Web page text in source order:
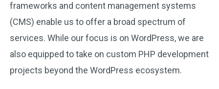
frameworks and content management systems
(CMS) enable us to offer a broad spectrum of
services. While our focus is on WordPress, we are
also equipped to take on custom PHP development
projects beyond the WordPress ecosystem.